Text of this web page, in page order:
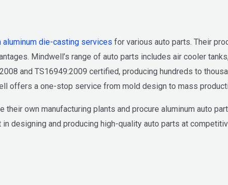
aluminum die-casting services for various auto parts. Their
Mindwell’s range of auto parts includes air cooler
and TS16949:2009 certified, producing hundreds to
offers a one-stop service from mold design to mass
their own manufacturing plants and procure aluminum auto
designing and producing high-quality auto parts at